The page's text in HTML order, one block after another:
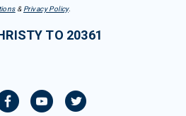
& Privacy Policy.
TO 20361